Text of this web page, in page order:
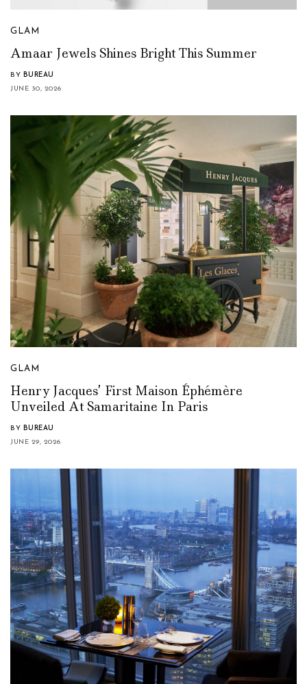
GLAM
Amaar Jewels Shines Bright This Summer
BY BUREAU
JUNE 30, 2026
GLAM
Henry Jacques’ First Maison Éphémère
Unveiled At Samaritaine In Paris
BY BUREAU
JUNE 29, 2026